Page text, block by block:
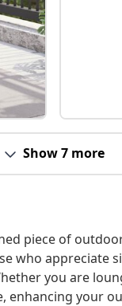
Show 7 more
piece of
who appreciate
you are
enhancing your